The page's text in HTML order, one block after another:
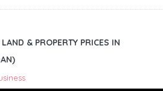
& PROPERTY PRICES IN